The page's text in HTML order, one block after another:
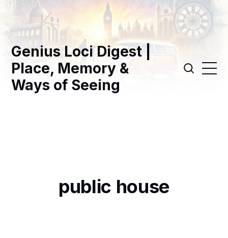
Genius Loci Digest |
Place, Memory &
Ways of Seeing
public house